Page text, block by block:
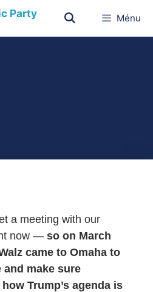
Ménu
a meeting with our
now — so on March
came to Omaha to
and make sure
Trump’s agenda is